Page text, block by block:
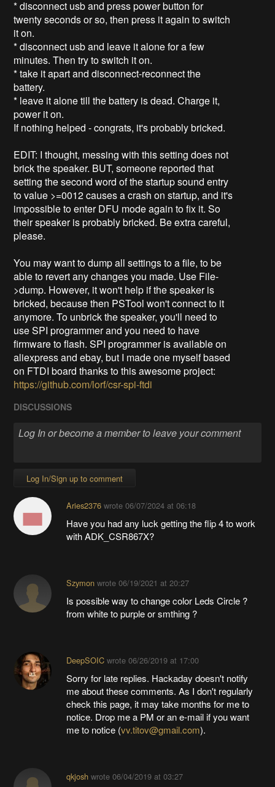
* disconnect usb and press power button for
twenty seconds or so, then press it again to switch
it on.
* disconnect usb and leave it alone for a few
minutes. Then try to switch it on.
* take it apart and disconnect-reconnect the
battery.
* leave it alone till the battery is dead. Charge it,
power it on.
If nothing helped - congrats, it's probably bricked.
EDIT: I thought, messing with this setting does not
brick the speaker. BUT, someone reported that
setting the second word of the startup sound entry
to value >=0012 causes a crash on startup, and it's
impossible to enter DFU mode again to fix it. So
their speaker is probably bricked. Be extra careful,
please.
You may want to dump all settings to a file, to be
able to revert any changes you made. Use File-
>dump. However, it won't help if the speaker is
bricked, because then PSTool won't connect to it
anymore. To unbrick the speaker, you'll need to
use SPI programmer and you need to have
firmware to flash. SPI programmer is available on
aliexpress and ebay, but I made one myself based
on FTDI board thanks to this awesome project:
https://github.com/lorf/csr-spi-ftdi
DISCUSSIONS
Log In/Sign up to comment
Aries2376wrote 06/07/2024 at 06:18
Have you had any luck getting the flip 4 to work
with ADK_CSR867X?
Szymonwrote 06/19/2021 at 20:27
Is possible way to change color Leds Circle ?
from white to purple or smthing ?
DeepSOICwrote 06/26/2019 at 17:00
Sorry for late replies. Hackaday doesn't notify
me about these comments. As I don't regularly
check this page, it may take months for me to
notice. Drop me a PM or an e-mail if you want
me to notice (vv.titov@gmail.com).
qkjoshwrote 06/04/2019 at 03:27